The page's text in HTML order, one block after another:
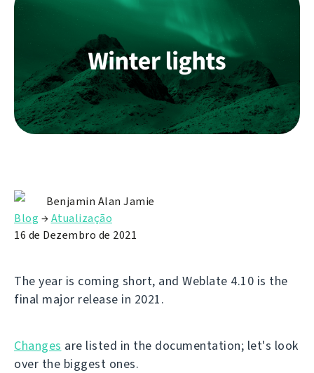
Benjamin Alan Jamie
Blog →Atualização
16 de Dezembro de 2021
The year is coming short, and Weblate 4.10 is the
final major release in 2021.
Changes are listed in the documentation; let's look
over the biggest ones.